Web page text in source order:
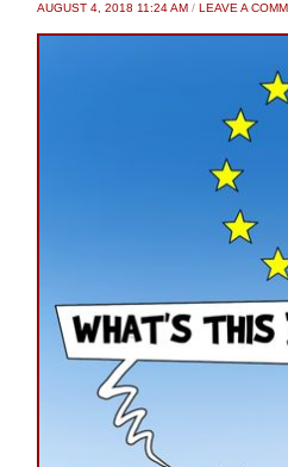
AUGUST 4, 2018 11:24 AM / LEAVE A